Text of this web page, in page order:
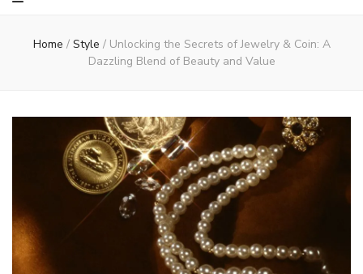
Home / Style / Unlocking the Secrets of Jewelry & Coin: A
Dazzling Blend of Beauty and Value